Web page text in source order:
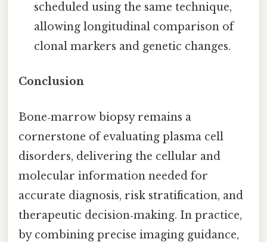
scheduled using the same technique,
allowing longitudinal comparison of
clonal markers and genetic changes.
Conclusion
Bone‑marrow biopsy remains a
cornerstone of evaluating plasma cell
disorders, delivering the cellular and
molecular information needed for
accurate diagnosis, risk stratification, and
therapeutic decision‑making. In practice,
by combining precise imaging guidance,